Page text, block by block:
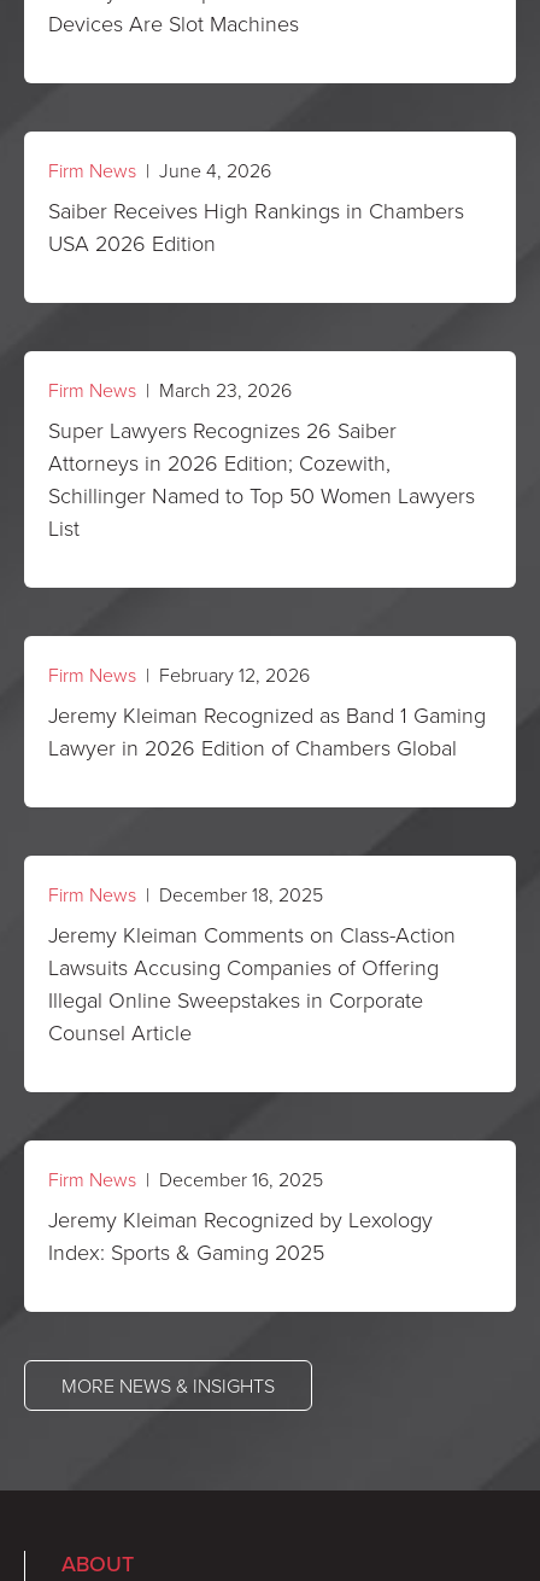
Devices Are Slot Machines
Firm News | June 4, 2026
Saiber Receives High Rankings in Chambers
USA 2026 Edition
Firm News | March 23, 2026
Super Lawyers Recognizes 26 Saiber
Attorneys in 2026 Edition; Cozewith,
Schillinger Named to Top 50 Women Lawyers
List
Firm News | February 12, 2026
Jeremy Kleiman Recognized as Band 1 Gaming
Lawyer in 2026 Edition of Chambers Global
Firm News | December 18, 2025
Jeremy Kleiman Comments on Class-Action
Lawsuits Accusing Companies of Offering
Illegal Online Sweepstakes in Corporate
Counsel Article
Firm News | December 16, 2025
Jeremy Kleiman Recognized by Lexology
Index: Sports & Gaming 2025
MORE NEWS & INSIGHTS
ABOUT